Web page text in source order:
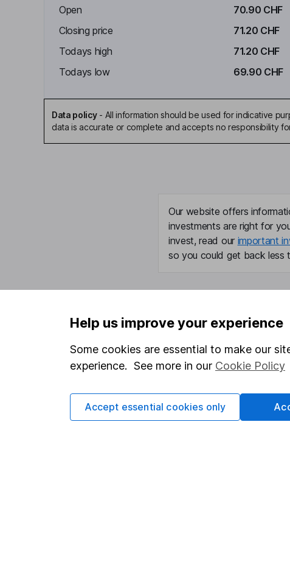
Open
70.90 CHF
Closing price
71.20 CHF
Todays high
71.20 CHF
Todays low
69.90 CHF
Data policy- All information should be used for indicative
data is accurate or complete and accepts no responsibility
Our website offers
investments are right for
invest, read our important
so you could get back less
Important information
Statutory disclosures
Important investment notes
Cookie policy
Useful
About us
Investor
Help us improve your experience
Some cookies are essential to make our
experience. See more in our Cookie Policy
Accept essential cookies only